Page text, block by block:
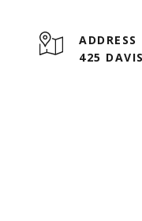
ADDRESS
425